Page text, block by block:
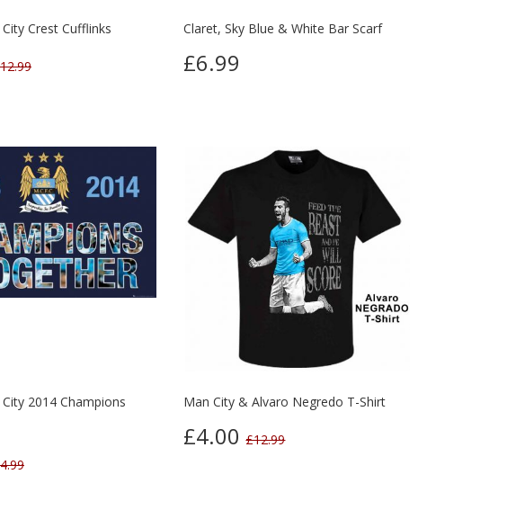
Crest Cufflinks Claret, Sky Blue & White Bar Scarf
£6.99
2014 Champions
Man City & Alvaro Negredo T-Shirt
£4.00£12.99